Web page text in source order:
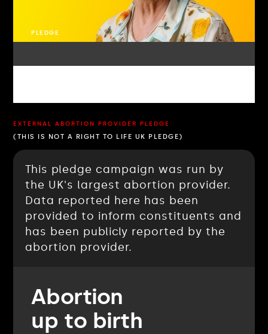
PLEDGE
EXTERNAL ABORTION PROVIDER PLEDGE
(THIS IS NOT A RIGHT TO LIFE UK PLEDGE)
This pledge campaign was run by
the UK's largest abortion provider.
Data reported here has been
provided to inform constituents and
has been publicly reported by the
abortion provider.
Abortion
up to birth